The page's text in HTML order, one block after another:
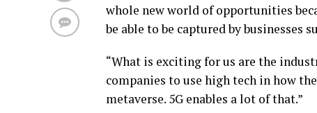
whole new world of opportunities
be able to be captured by businesses
“What is exciting for us are the
companies to use high tech in how
metaverse. 5G enables a lot of that.”